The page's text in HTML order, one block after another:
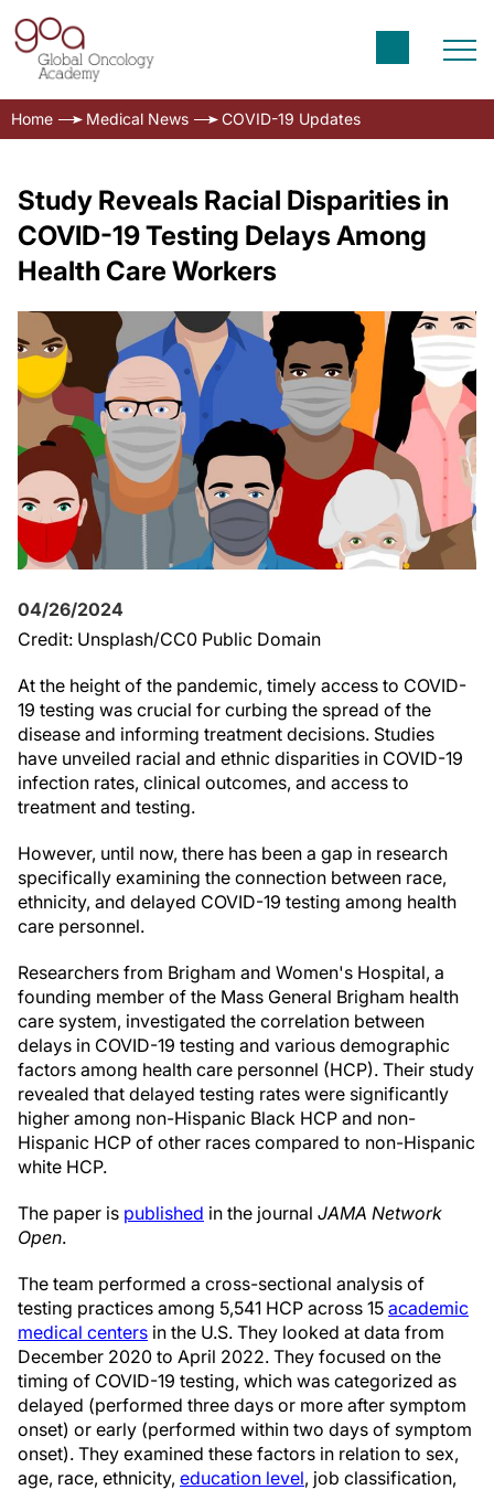
Home Medical News COVID-19 Updates
Study Reveals Racial Disparities in
COVID-19 Testing Delays Among
Health Care Workers
04/26/2024
Credit: Unsplash/CC0 Public Domain
At the height of the pandemic, timely access to COVID-
19 testing was crucial for curbing the spread of the
disease and informing treatment decisions. Studies
have unveiled racial and ethnic disparities in COVID-19
infection rates, clinical outcomes, and access to
treatment and testing.
However, until now, there has been a gap in research
specifically examining the connection between race,
ethnicity, and delayed COVID-19 testing among health
care personnel.
Researchers from Brigham and Women's Hospital, a
founding member of the Mass General Brigham health
care system, investigated the correlation between
delays in COVID-19 testing and various demographic
factors among health care personnel (HCP). Their study
revealed that delayed testing rates were significantly
higher among non-Hispanic Black HCP and non-
Hispanic HCP of other races compared to non-Hispanic
white HCP.
The paper is published in the journal JAMA Network
Open.
The team performed a cross-sectional analysis of
testing practices among 5,541 HCP across 15 academic
medical centers in the U.S. They looked at data from
December 2020 to April 2022. They focused on the
timing of COVID-19 testing, which was categorized as
delayed (performed three days or more after symptom
onset) or early (performed within two days of symptom
onset). They examined these factors in relation to sex,
age, race, ethnicity, education level, job classification,